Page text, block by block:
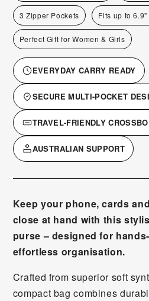
3 Zipper Pockets Fits up to
Perfect Gift for Women & Girls
EVERYDAY CARRY READY
SECURE MULTI-POCKET
TRAVEL-FRIENDLY
AUSTRALIAN SUPPORT
Keep your phone, cards
close at hand with this
purse – designed for
effortless organisation.
Crafted from superior soft
compact bag combines